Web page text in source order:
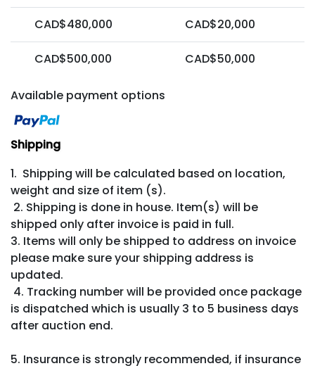
CAD$480,000 CAD$20,000
CAD$500,000 CAD$50,000
Available payment options
Shipping
1. Shipping will be calculated based on location,
weight and size of item (s).
2. Shipping is done in house. Item(s) will be
shipped only after invoice is paid in full.
3. Items will only be shipped to address on invoice
please make sure your shipping address is
updated.
4. Tracking number will be provided once package
is dispatched which is usually 3 to 5 business days
after auction end.
5. Insurance is strongly recommended, if insurance